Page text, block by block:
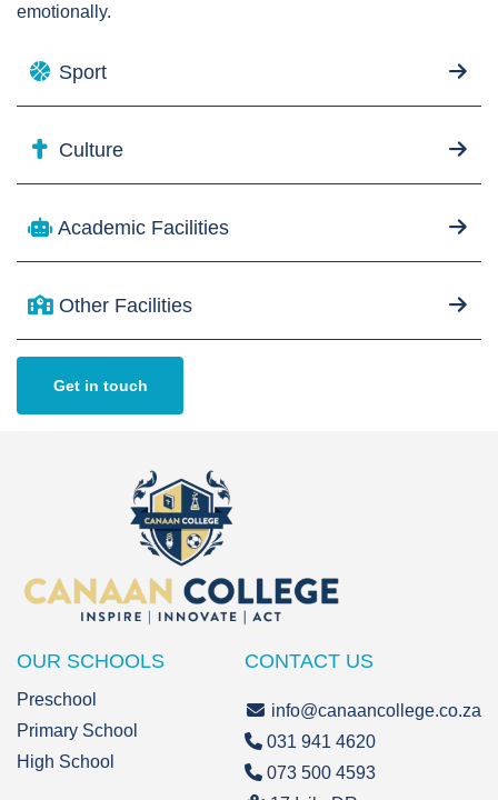
emotionally.
Sport
Culture
Academic Facilities
Other Facilities
Get in touch
OUR SCHOOLS
Preschool
Primary School
High School
CONTACT US
info@canaancollege.co.za
031 941 4620
073 500 4593